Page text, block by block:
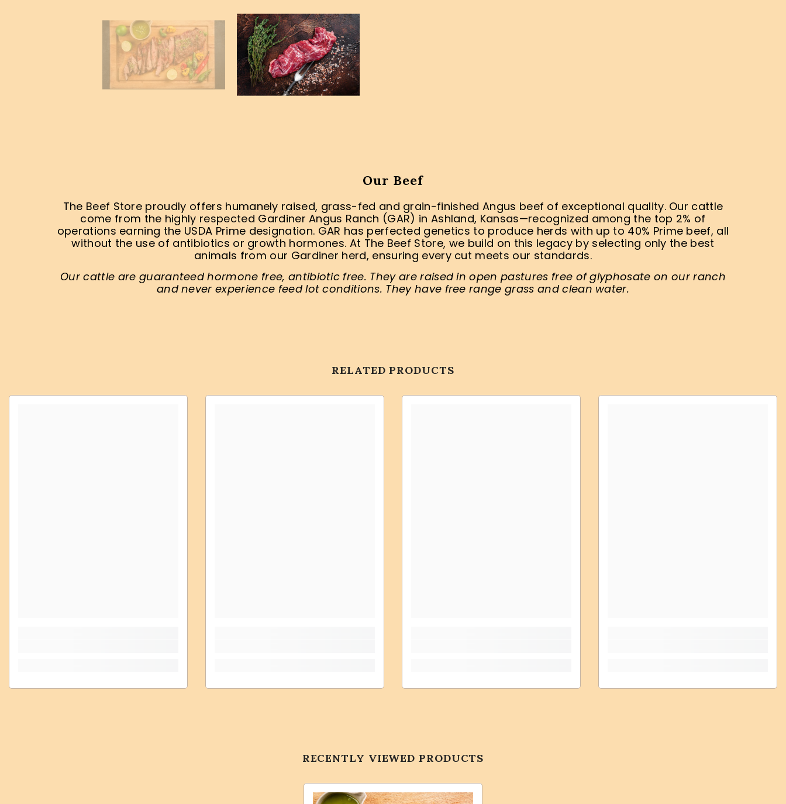
Our Beef
The Beef Store proudly offers humanely raised, grass-fed and grain-finished Angus beef of exceptional quality. Our cattle
come from the highly respected Gardiner Angus Ranch (GAR) in Ashland, Kansas—recognized among the top 2% of
operations earning the USDA Prime designation. GAR has perfected genetics to produce herds with up to 40% Prime beef, all
without the use of antibiotics or growth hormones. At The Beef Store, we build on this legacy by selecting only the best
animals from our Gardiner herd, ensuring every cut meets our standards.
Our cattle are guaranteed hormone free, antibiotic free. They are raised in open pastures free of glyphosate on our ranch
and never experience feed lot conditions. They have free range grass and clean water.
RELATED PRODUCTS
RECENTLY VIEWED PRODUCTS